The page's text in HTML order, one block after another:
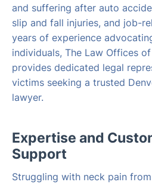
and suffering after auto
slip and fall injuries, and job-
years of experience
individuals, The Law Offices of
provides dedicated legal
victims seeking a trusted
lawyer.
Expertise and
Support
Struggling with neck pain